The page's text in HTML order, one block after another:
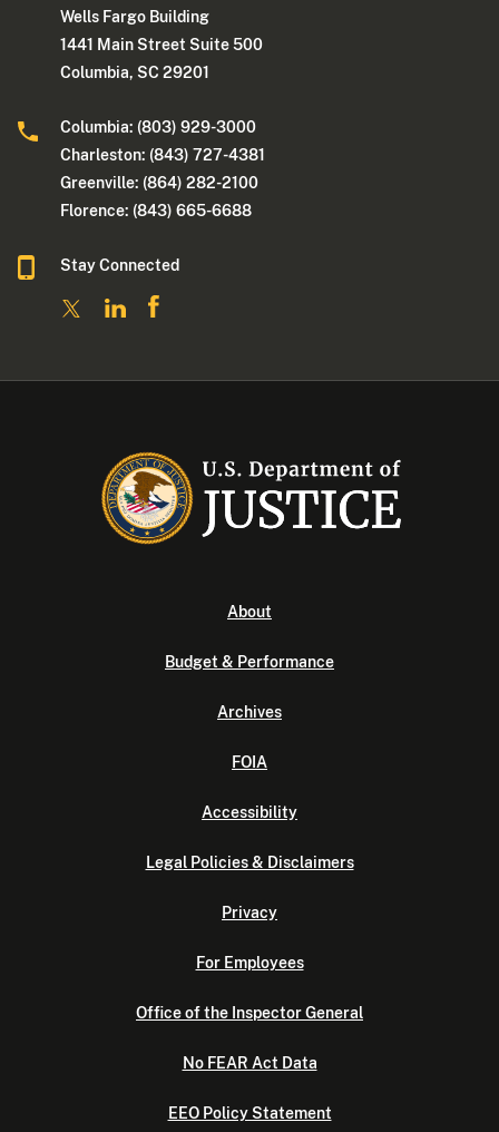
Wells Fargo Building
1441 Main Street Suite 500
Columbia, SC 29201
Columbia: (803) 929-3000
Charleston: (843) 727-4381
Greenville: (864) 282-2100
Florence: (843) 665-6688
Stay Connected
About
Budget & Performance
Archives
FOIA
Accessibility
Legal Policies & Disclaimers
Privacy
For Employees
Office of the Inspector General
No FEAR Act Data
EEO Policy Statement